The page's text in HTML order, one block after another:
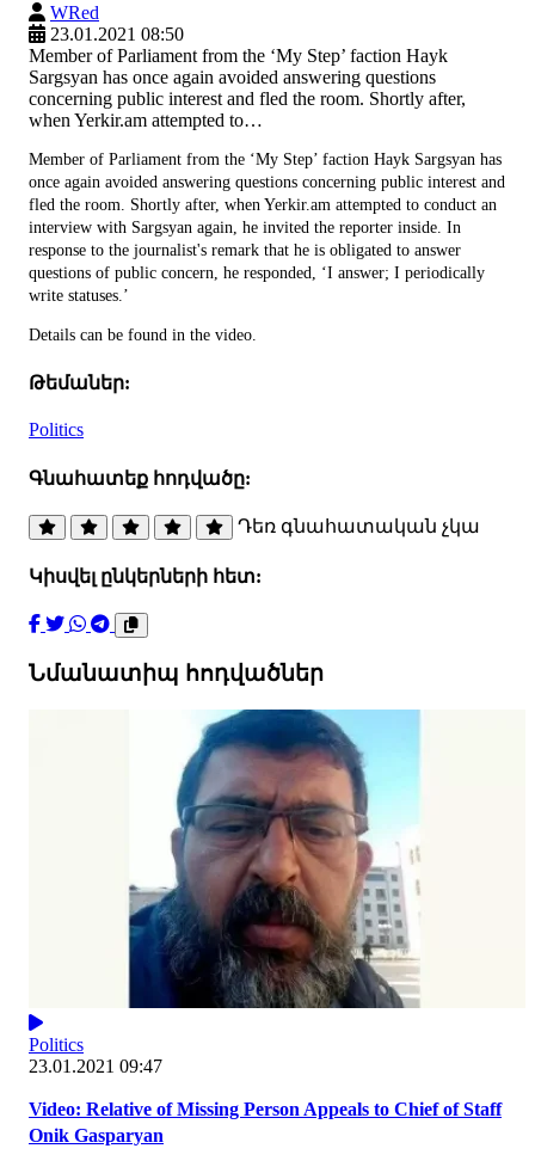
WRed
23.01.2021 08:50
Member of Parliament from the ‘My Step’ faction Hayk
Sargsyan has once again avoided answering questions
concerning public interest and fled the room. Shortly after,
when Yerkir.am attempted to…
Member of Parliament from the ‘My Step’ faction Hayk Sargsyan has
once again avoided answering questions concerning public interest and
fled the room. Shortly after, when Yerkir.am attempted to conduct an
interview with Sargsyan again, he invited the reporter inside. In
response to the journalist's remark that he is obligated to answer
questions of public concern, he responded, ‘I answer; I periodically
write statuses.’
Details can be found in the video.
Թեմաներ:
Politics
Գնահատեք հոդվածը:
Դեռ գնահատական չկա
Կիսվել ընկերների հետ:
Նմանատիպ հոդվածներ
Politics
23.01.2021 09:47
Video: Relative of Missing Person Appeals to Chief of Staff
Onik Gasparyan